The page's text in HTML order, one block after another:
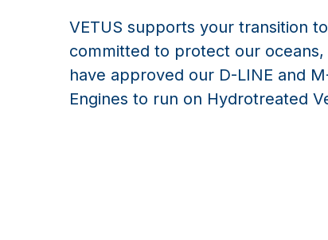
VETUS supports your transition
committed to protect our
have approved our D-LINE and
Engines to run on Hydrotreated